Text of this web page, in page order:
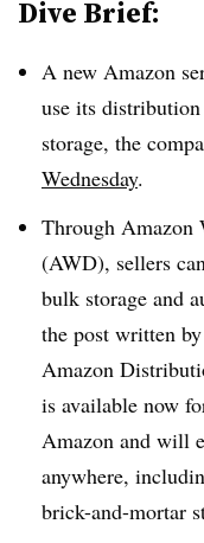
Dive Brief:
A new Amazon
use its
storage, the
Wednesday.
Through Amazon
(AWD), sellers
bulk storage and
the post written by
Amazon
is available now
Amazon and will
anywhere,
brick-and-mortar